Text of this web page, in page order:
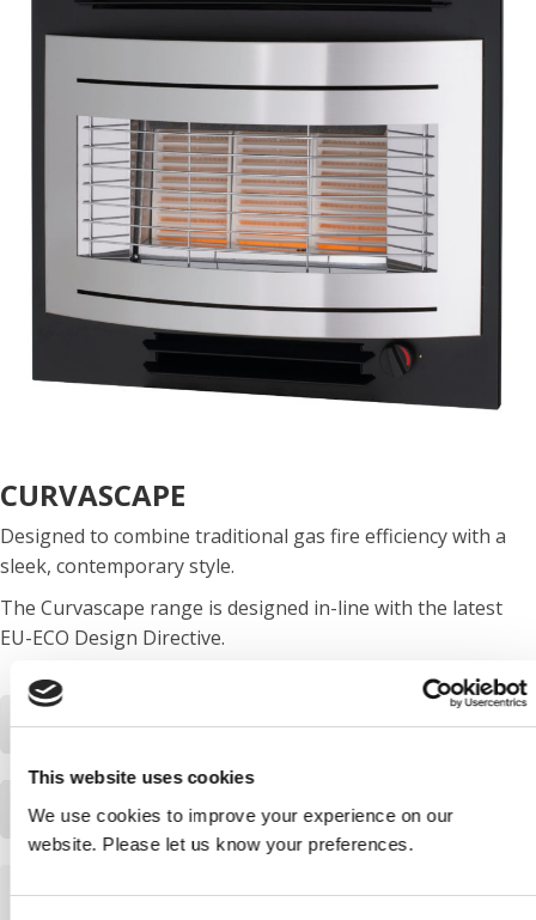
This website uses cookies
We use cookies to improve your experience on our
website. Please let us know your preferences.
CURVASCAPE
Designed to combine traditional gas fire efficiency with a
sleek, contemporary style.
The Curvascape range is designed in-line with the latest
EU-ECO Design Directive.
Download Curvascape ECO leaflet PDF
Download Curvascape ECO product fiche
HAVE A QUESTION?